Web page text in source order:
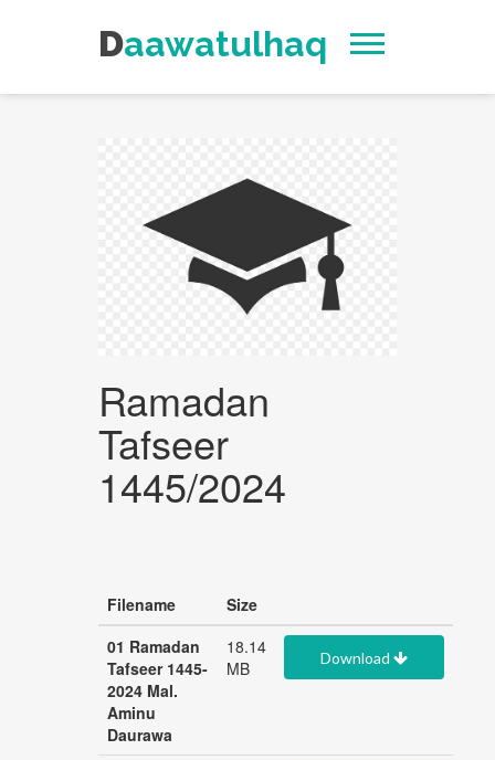
Daawatulhaq
Ramadan
Tafseer
1445/2024
Filename
Size
01 Ramadan
Tafseer 1445-
2024 Mal.
Aminu
Daurawa
18.14
MB
Download